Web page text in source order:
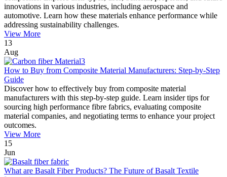
innovations in various industries, including aerospace and
automotive. Learn how these materials enhance performance while
addressing sustainability challenges.
View More
13
Aug
How to Buy from Composite Material Manufacturers: Step-by-Step
Guide
Discover how to effectively buy from composite material
manufacturers with this step-by-step guide. Learn insider tips for
sourcing high performance fibre fabrics, evaluating composite
material companies, and negotiating terms to enhance your project
outcomes.
View More
15
Jun
What are Basalt Fiber Products? The Future of Basalt Textile